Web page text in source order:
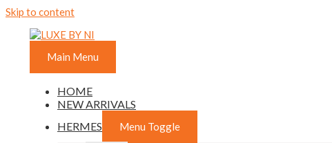
Skip to content
Main Menu
HOME
NEW ARRIVALS
HERMES
Menu Toggle